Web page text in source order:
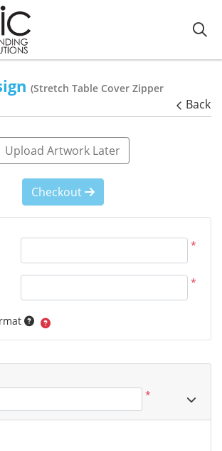
(Stretch Table Cover Zipper
Back
Upload Artwork Later
Checkout
*
*
*